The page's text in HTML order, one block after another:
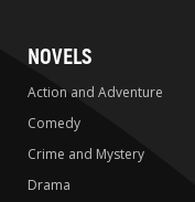
NOVELS
Action and Adventure
Comedy
Crime and Mystery
Drama